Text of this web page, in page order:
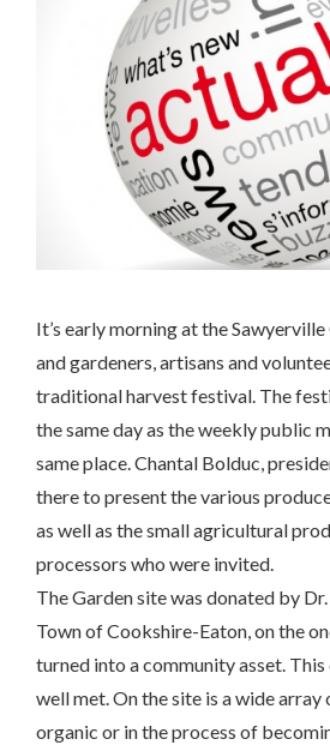
It’s early morning at the
and gardeners, artisans and
traditional harvest festival. The
the same day as the weekly public
same place. Chantal Bolduc,
there to present the various
as well as the small agricultural
processors who were invited.
The Garden site was donated by
Town of Cookshire-Eaton, on the
turned into a community asset.
well met. On the site is a wide array
organic or in the process of